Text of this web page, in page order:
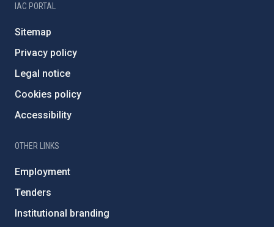
IAC PORTAL
Sitemap
Privacy policy
Legal notice
Cookies policy
Accessibility
OTHER LINKS
Employment
Tenders
Institutional branding